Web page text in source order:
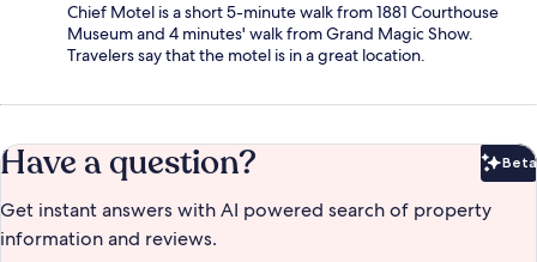
Chief Motel is a short 5-minute walk from 1881 Courthouse
Museum and 4 minutes' walk from Grand Magic Show.
Travelers say that the motel is in a great location.
Have a question? Beta
Get instant answers with AI powered search of property
information and reviews.